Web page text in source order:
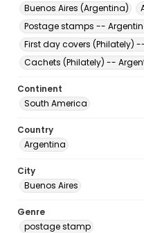
Buenos Aires (Argentina)
Postage stamps --
First day covers (Philately)
Cachets (Philately) --
Continent
South America
Country
Argentina
City
Buenos Aires
Genre
postage stamp